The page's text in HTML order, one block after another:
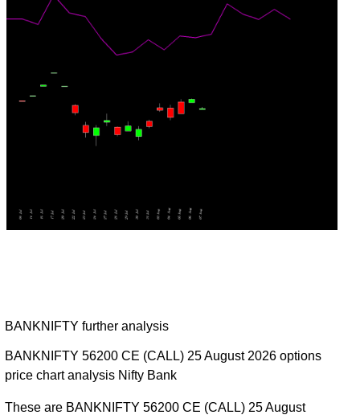
BANKNIFTY further analysis
BANKNIFTY 56200 CE (CALL) 25 August 2026 options
price chart analysis Nifty Bank
These are BANKNIFTY 56200 CE (CALL) 25 August